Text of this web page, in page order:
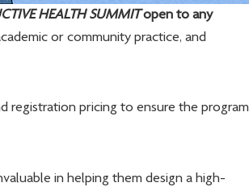
HEALTH SUMMITopen to any
or community practice, and
registration pricing to ensure the program
in helping them design a high-